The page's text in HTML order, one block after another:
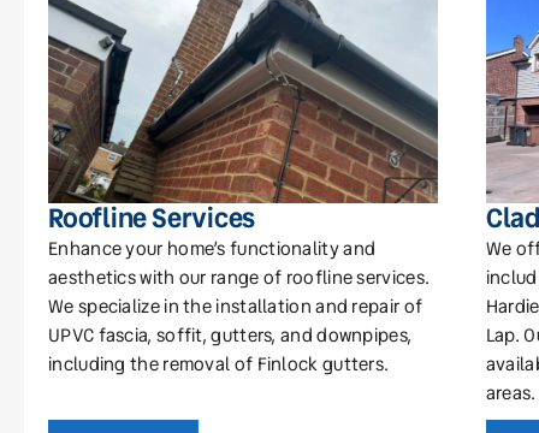
Roofline Services
Enhance your home’s functionality and
aesthetics with our range of roofline services.
We specialize in the installation and repair of
UPVC fascia, soffit, gutters, and downpipes,
including the removal of Finlock gutters.
We
Lap.
areas.